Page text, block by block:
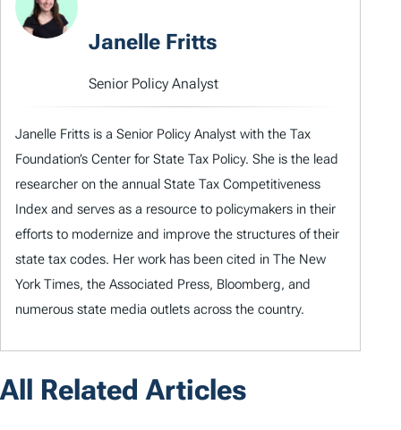
Janelle Fritts
Senior Policy Analyst
Janelle Fritts is a Senior Policy Analyst with the Tax
Foundation’s Center for State Tax Policy. She is the lead
researcher on the annual State Tax Competitiveness
Index and serves as a resource to policymakers in their
efforts to modernize and improve the structures of their
state tax codes. Her work has been cited in The New
York Times, the Associated Press, Bloomberg, and
numerous state media outlets across the country.
All Related Articles